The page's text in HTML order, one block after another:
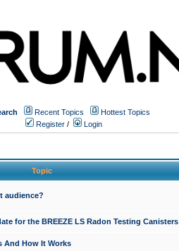
Recent Topics
Hottest Topics
Register / Login
Topic
audience?
for the BREEZE LS Radon Testing Canisters
And How It Works